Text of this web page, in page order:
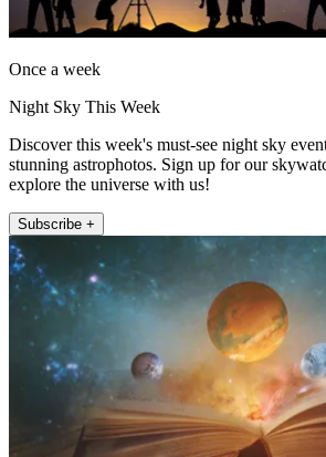
Once a week
Night Sky This Week
Discover this week's must-see night sky
stunning astrophotos. Sign up for our
explore the universe with us!
Subscribe +